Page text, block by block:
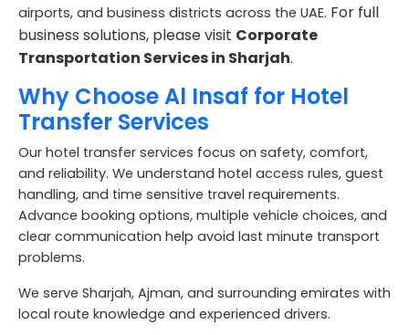
airports, and business districts across the UAE. For full
business solutions, please visit Corporate
Transportation Services in Sharjah.
Why Choose Al Insaf for Hotel
Transfer Services
Our hotel transfer services focus on safety, comfort,
and reliability. We understand hotel access rules, guest
handling, and time sensitive travel requirements.
Advance booking options, multiple vehicle choices, and
clear communication help avoid last minute transport
problems.
We serve Sharjah, Ajman, and surrounding emirates with
local route knowledge and experienced drivers.